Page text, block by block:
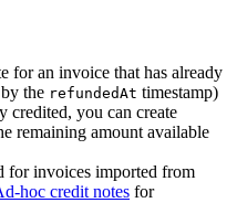
for an invoice that has already
the refundedAt timestamp)
credited, you can create
remaining amount available
for invoices imported from
hoc credit notes for